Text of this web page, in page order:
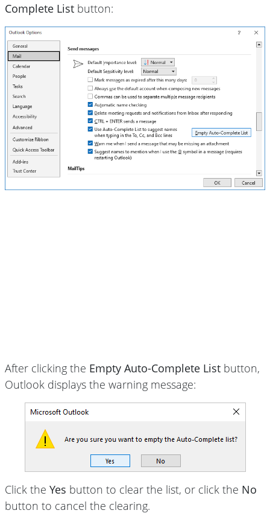
Complete List button:
After clicking the Empty Auto-Complete List button,
Outlook displays the warning message:
Click the Yes button to clear the list, or click the No
button to cancel the clearing.